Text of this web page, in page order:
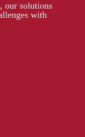
our solutions
with